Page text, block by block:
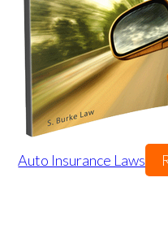
Auto Insurance Laws